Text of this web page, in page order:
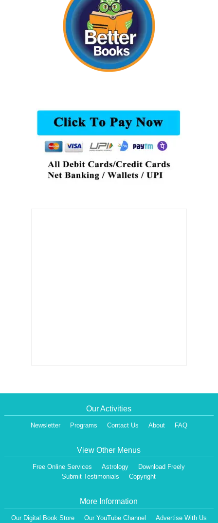
Our Activities
Newsletter Programs Contact Us About FAQ
View Other Menus
Free Online Services Astrology
Download Freely
Submit Testimonials
Copyright
More Information
Our Digital Book Store Our YouTube Channel Advertise With Us